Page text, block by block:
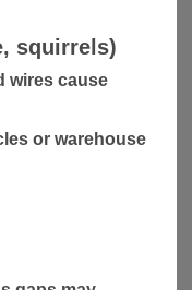
squirrels)
wires cause
or warehouse